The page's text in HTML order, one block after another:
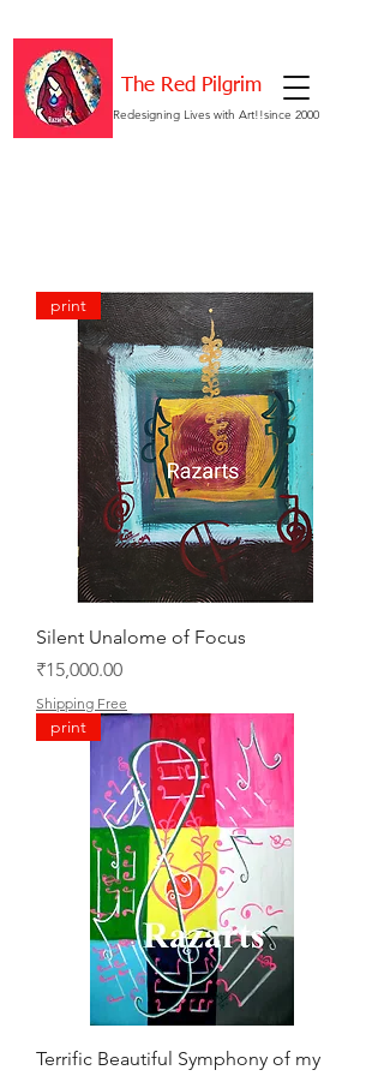
Redesigning Lives with Art!!since 2000
The Red Pilgrim
print
Silent Unalome of Focus
Price
₹15,000.00
Shipping Free
print
Terrific Beautiful Symphony of my